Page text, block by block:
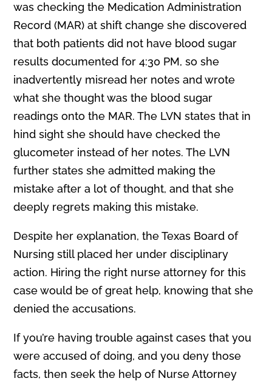
was checking the Medication Administration
Record (MAR) at shift change she discovered
that both patients did not have blood sugar
results documented for 4:30 PM, so she
inadvertently misread her notes and wrote
what she thought was the blood sugar
readings onto the MAR. The LVN states that in
hind sight she should have checked the
glucometer instead of her notes. The LVN
further states she admitted making the
mistake after a lot of thought, and that she
deeply regrets making this mistake.
Despite her explanation, the Texas Board of
Nursing still placed her under disciplinary
action. Hiring the right nurse attorney for this
case would be of great help, knowing that she
denied the accusations.
If you’re having trouble against cases that you
were accused of doing, and you deny those
facts, then seek the help of Nurse Attorney